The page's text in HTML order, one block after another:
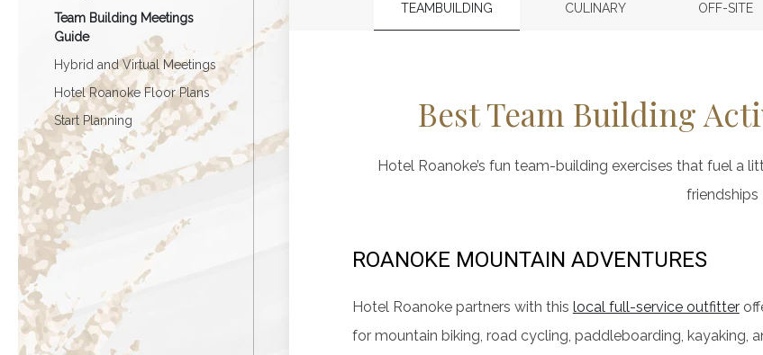
Team Building Meetings
Guide
Hybrid and Virtual Meetings
Hotel Roanoke Floor Plans
Start Planning
TEAMBUILDING CULINARY OFF-SITE
Best Team Building
Hotel Roanoke’s fun team-building exercises that fuel a
friendships
ROANOKE MOUNTAIN ADVENTURES
Hotel Roanoke partners with this local full-service outfitter
for mountain biking, road cycling, paddleboarding, kayaking,